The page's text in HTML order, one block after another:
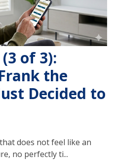
of 3):
the
Decided to
does not feel like an
no perfectly ti...